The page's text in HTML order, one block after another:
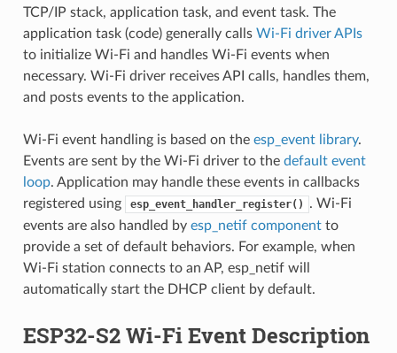
TCP/IP stack, application task, and event task. The
application task (code) generally calls Wi-Fi driver APIs
to initialize Wi-Fi and handles Wi-Fi events when
necessary. Wi-Fi driver receives API calls, handles them,
and posts events to the application.
Wi-Fi event handling is based on the esp_event library.
Events are sent by the Wi-Fi driver to the default event
loop. Application may handle these events in callbacks
registered using
esp_event_handler_register()
. Wi-Fi
events are also handled by esp_netif componentto
provide a set of default behaviors. For example, when
Wi-Fi station connects to an AP, esp_netif will
automatically start the DHCP client by default.
ESP32-S2 Wi-Fi Event Description